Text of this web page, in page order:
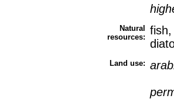
Natural
resources:
fish,
Land use: